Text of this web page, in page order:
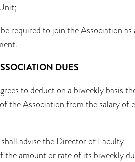
required to join the Association as
DUES
to deduct on a biweekly basis
the Association from the salary of
advise the Director of Faculty
the amount or rate of its biweekly